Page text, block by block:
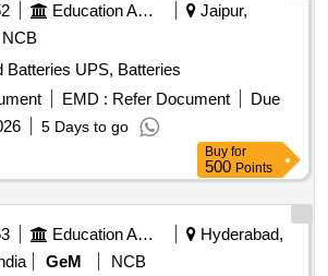
Education And Research Institute
Jaipur,
NCB
Batteries UPS, Batteries
EMD : Refer Document
Due
5 Days to go
Buy for
500 Points
Education And Research Institute
Hyderabad,
GeM
NCB